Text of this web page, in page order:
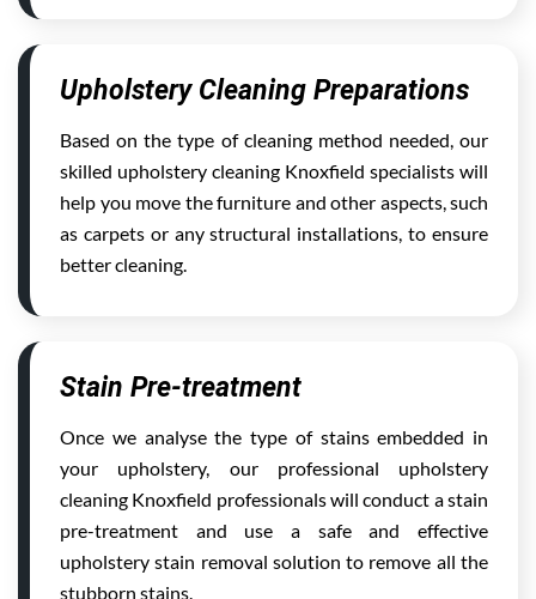
Upholstery Cleaning Preparations
Based on the type of cleaning method needed, our
skilled upholstery cleaning Knoxfield specialists will
help you move the furniture and other aspects, such
as carpets or any structural installations, to ensure
better cleaning.
Stain Pre-treatment
Once we analyse the type of stains embedded in
your upholstery, our professional upholstery
cleaning Knoxfield professionals will conduct a stain
pre-treatment and use a safe and effective
upholstery stain removal solution to remove all the
stubborn stains.